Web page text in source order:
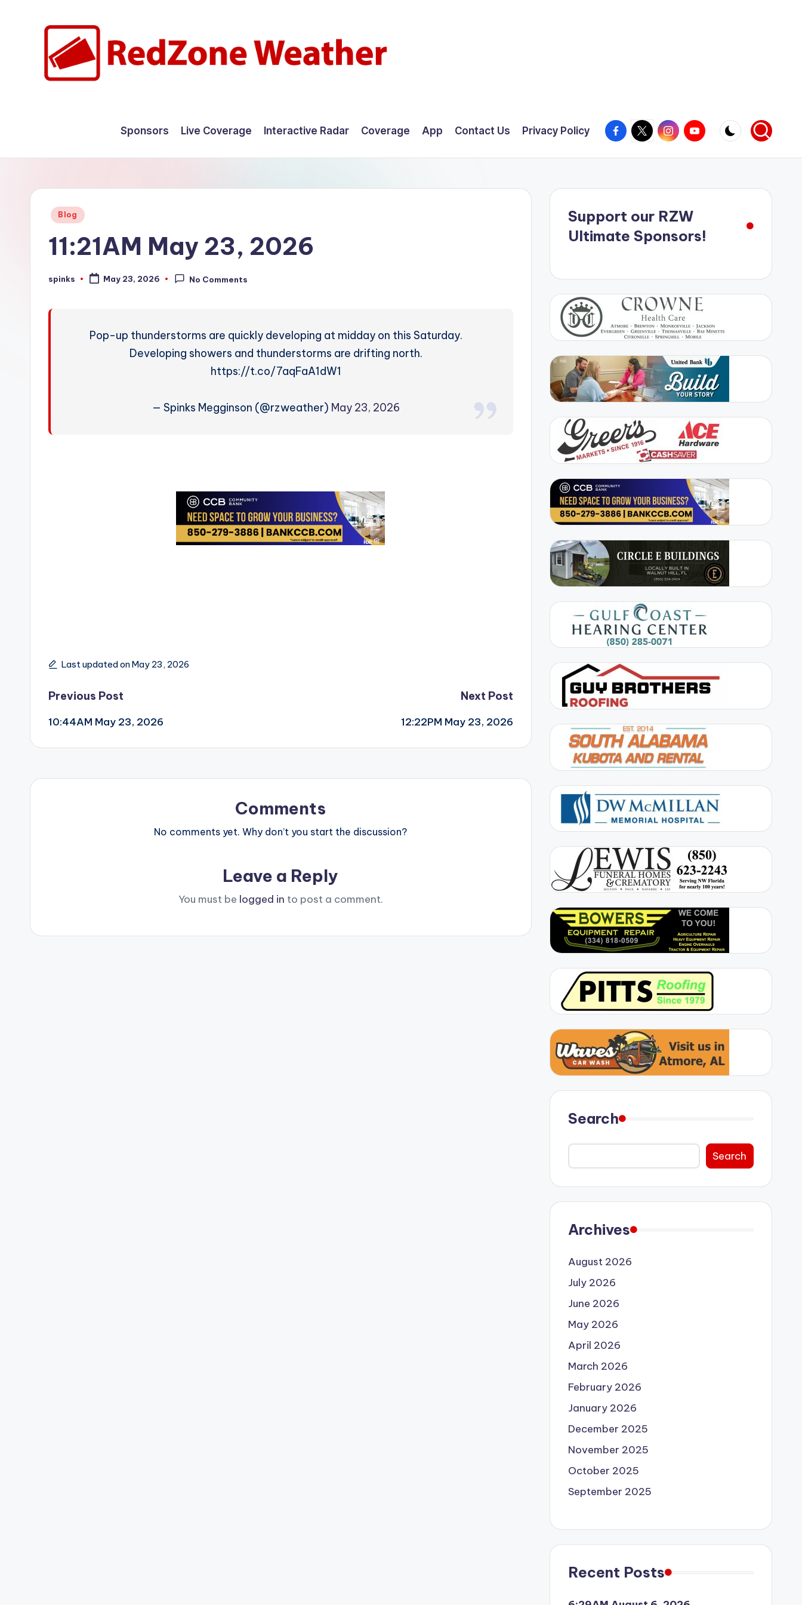
W
Sponsors Live Coverage Interactive Radar Coverage App Contact Us Privacy Policy Facebook
X InstagramYouTube
Posted
Blog
11:21AM May 23, 2026
Posted
spinks May 23, 2026 No Comments
Pop-up thunderstorms are quickly developing at midday on this Saturday.
Developing showers and thunderstorms are drifting north.
https://t.co/7aqFaA1dW1
— Spinks Megginson (@rzweather) May 23, 2026
Last updated on May 23, 2026
Post
navigation
Previous Post
10:44AM May 23, 2026
Next Post
12:22PM May 23, 2026
Comments
No comments yet. Why don’t you start the discussion?
Leave a Reply
You must be logged in to post a comment.
Support our RZW
Ultimate Sponsors!
Search
Search
Archives
August 2026
July 2026
June 2026
May 2026
April 2026
March 2026
February 2026
January 2026
December 2025
November 2025
October 2025
September 2025
Recent Posts